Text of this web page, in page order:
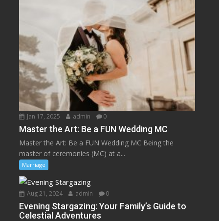
Jan 17, 2025 admin 0
Master the Art: Be a FUN Wedding MC
Master the Art: Be a FUN Wedding MC Being the
master of ceremonies (MC) at a...
Marriage
Aug 21, 2024 admin 0
Evening Stargazing: Your Family’s Guide to
Celestial Adventures